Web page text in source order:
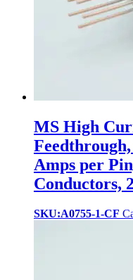
MS High
Amps per
Conductors,
SKU:A0755-1-CF